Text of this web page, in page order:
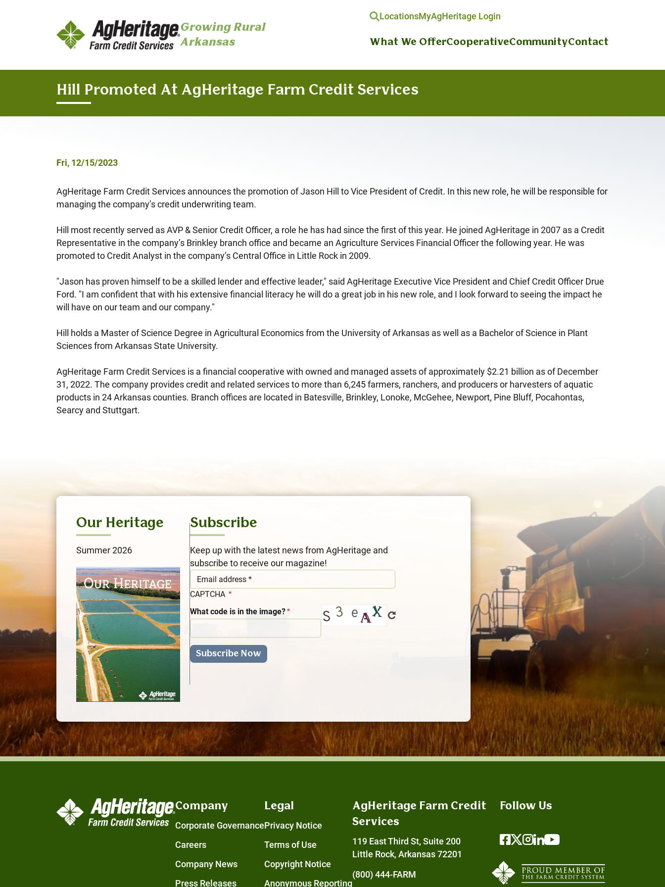
Growing Rural
Arkansas
LocationsMyAgHeritage Login
What We OfferCooperativeCommunityContact
Hill Promoted At AgHeritage Farm Credit Services
Fri, 12/15/2023
AgHeritage Farm Credit Services announces the promotion of Jason Hill to Vice President of Credit. In this new role, he will be responsible for
managing the company’s credit underwriting team.
Hill most recently served as AVP & Senior Credit Officer, a role he has had since the first of this year. He joined AgHeritage in 2007 as a Credit
Representative in the company’s Brinkley branch office and became an Agriculture Services Financial Officer the following year. He was
promoted to Credit Analyst in the company’s Central Office in Little Rock in 2009.
"Jason has proven himself to be a skilled lender and effective leader," said AgHeritage Executive Vice President and Chief Credit Officer Drue
Ford. "I am confident that with his extensive financial literacy he will do a great job in his new role, and I look forward to seeing the impact he
will have on our team and our company."
Hill holds a Master of Science Degree in Agricultural Economics from the University of Arkansas as well as a Bachelor of Science in Plant
Sciences from Arkansas State University.
AgHeritage Farm Credit Services is a financial cooperative with owned and managed assets of approximately $2.21 billion as of December
31, 2022. The company provides credit and related services to more than 6,245 farmers, ranchers, and producers or harvesters of aquatic
products in 24 Arkansas counties. Branch offices are located in Batesville, Brinkley, Lonoke, McGehee, Newport, Pine Bluff, Pocahontas,
Searcy and Stuttgart.
Our Heritage
Summer 2026
Subscribe
Keep up with the latest news from AgHeritage and
subscribe to receive our magazine!
CAPTCHA
What code is in the image?
Company
Corporate Governance
Careers
Company News
Press Releases
Legal
Privacy Notice
Terms of Use
Copyright Notice
Anonymous Reporting
AgHeritage Farm Credit
Services
119 East Third St, Suite 200
Little Rock, Arkansas 72201
(800) 444-FARM
Follow Us